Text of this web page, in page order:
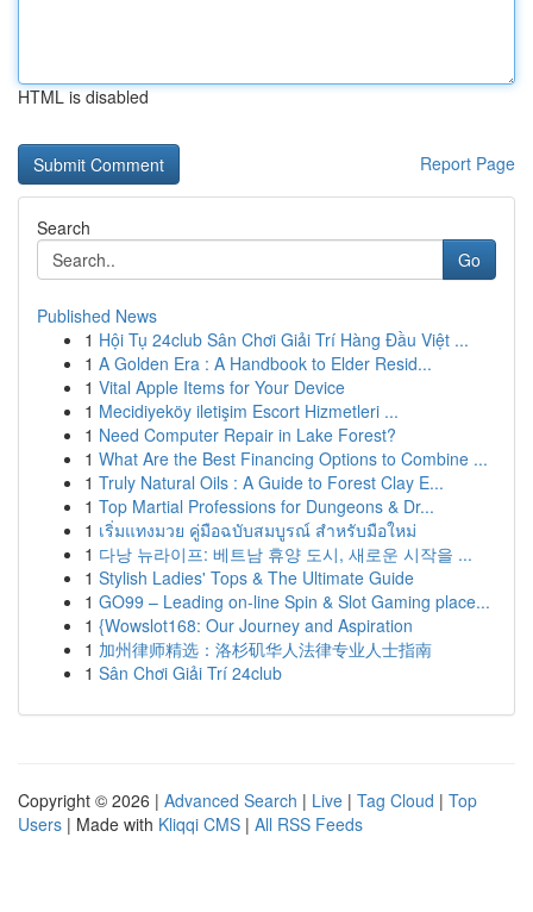
HTML is disabled
Report Page
Search
Go
Published News
1 Hội Tụ 24club Sân Chơi Giải Trí Hàng Đầu Việt ...
1 A Golden Era : A Handbook to Elder Resid...
1 Vital Apple Items for Your Device
1 Mecidiyeköy iletişim Escort Hizmetleri ...
1 Need Computer Repair in Lake Forest?
1 What Are the Best Financing Options to Combine ...
1 Truly Natural Oils : A Guide to Forest Clay E...
1 Top Martial Professions for Dungeons & Dr...
1 เริ่มแทงมวย คู่มือฉบับสมบูรณ์ สำหรับมือใหม่
1 다낭 뉴라이프: 베트남 휴양 도시, 새로운 시작을 ...
1 Stylish Ladies' Tops & The Ultimate Guide
1 GO99 – Leading on-line Spin & Slot Gaming place...
1 {Wowslot168: Our Journey and Aspiration
1 加州律师精选：洛杉矶华人法律专业人士指南
1 Sân Chơi Giải Trí 24club
Copyright © 2026 | Advanced Search | Live | Tag Cloud | Top
Users | Made with Kliqqi CMS | All RSS Feeds